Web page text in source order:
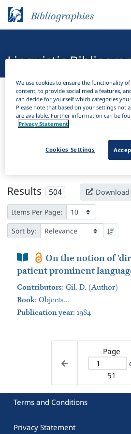
Bibliographies
Linguistic
Bibliographies Linguistic
Filter
Clear all
Results 504
Items Per Page:
Sort by:
Book SectionOn the notion of
patient prominent
Contributors: Gil, D. (Author)
Book: Objects...
Publication year: 1984
Page
51
Terms and Conditions
Privacy Statement
We use cookies to ensure the functionality
content, to provide social media features,
can decide for yourself which categories
Please note that based on your settings not
are available. Further information can be
Privacy Statement
Cookies Settings